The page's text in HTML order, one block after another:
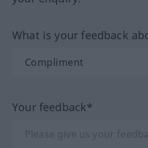
What is your feedback
Your feedback*